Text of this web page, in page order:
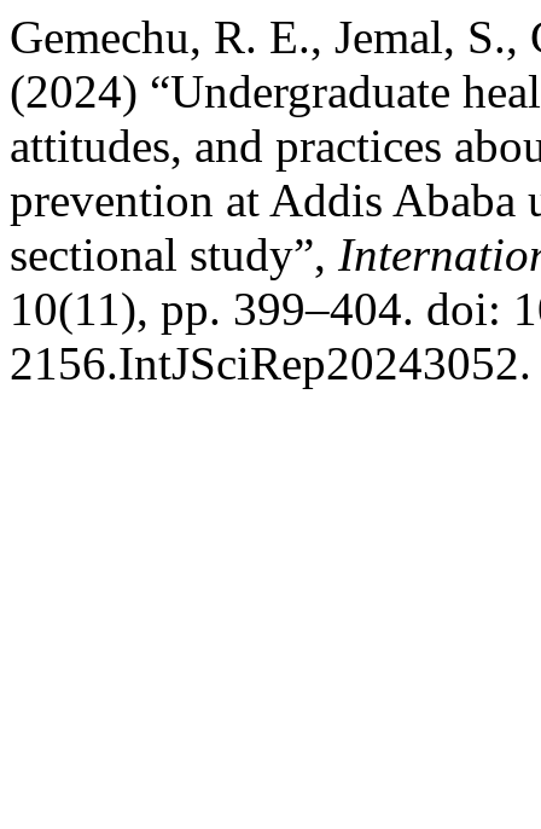
Gemechu, R. E., Jemal,
(2024) “Undergraduate
attitudes, and practices
prevention at Addis Ababa
sectional study”,
10(11), pp. 399–404. doi:
2156.IntJSciRep20243052.